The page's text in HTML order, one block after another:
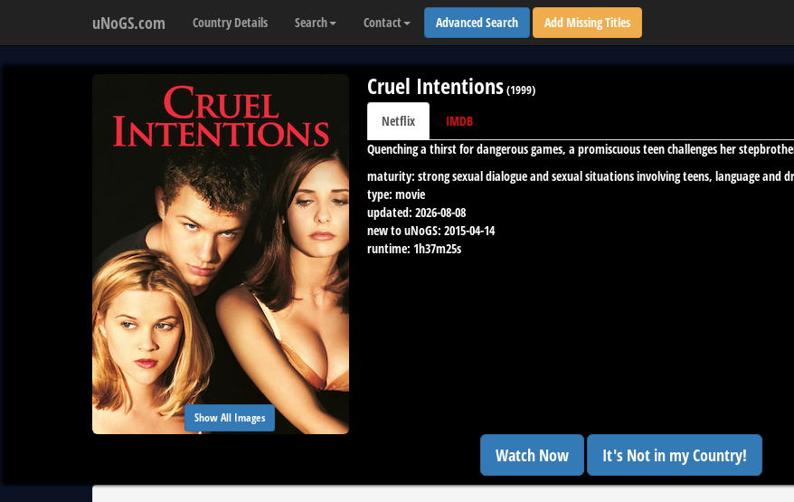
uNoGS.com Country Details Search Contact Advanced Search Add Missing Titles
Show All Images
Cruel Intentions(1999)
Netflix
IMDB
Quenching a thirst for dangerous games, a promiscuous teen challenges her
maturity: strong sexual dialogue and sexual situations involving teens, language and
type: movie
updated: 2026-08-08
new to uNoGS: 2015-04-14
runtime: 1h37m25s
Watch Now It's Not in my Country!